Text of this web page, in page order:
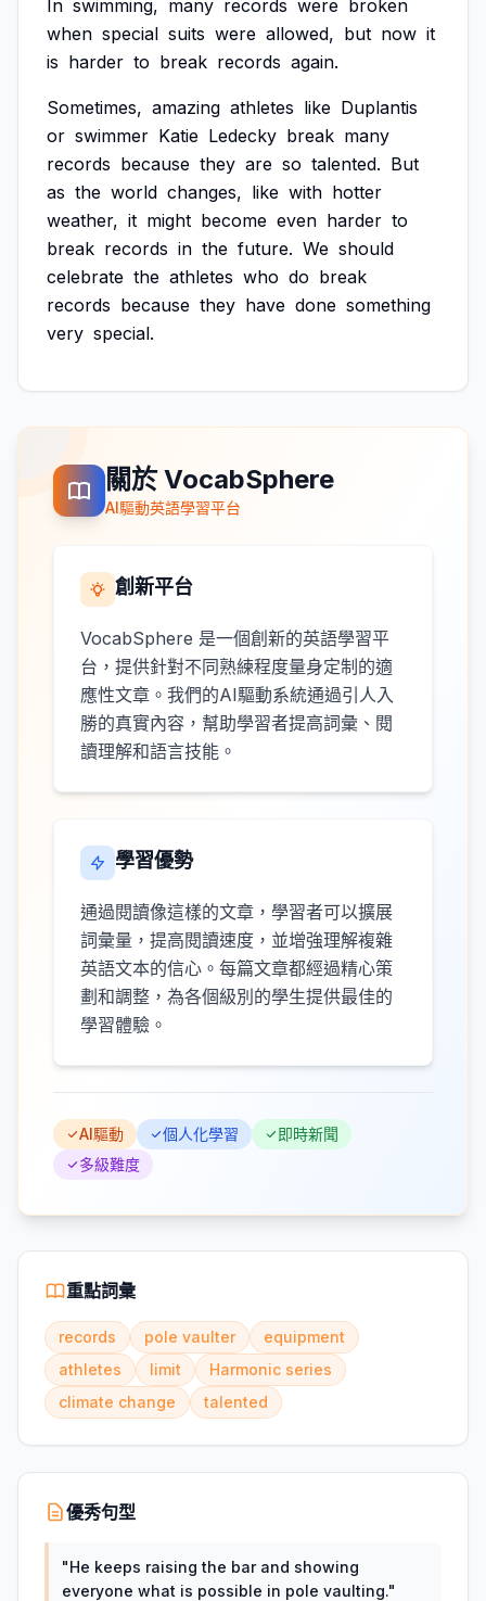
In swimming, many records were broken
when special suits were allowed, but now it
is harder to break records again.
Sometimes, amazing athletes like Duplantis
or swimmer Katie Ledecky break many
records because they are so talented. But
as the world changes, like with hotter
weather, it might become even harder to
break records in the future. We should
celebrate the athletes who do break
records because they have done something
very special.
關於 VocabSphere
AI驅動英語學習平台
創新平台
VocabSphere 是一個創新的英語學習平
台，提供針對不同熟練程度量身定制的適
應性文章。我們的AI驅動系統通過引人入
勝的真實內容，幫助學習者提高詞彙、閱
讀理解和語言技能。
學習優勢
通過閱讀像這樣的文章，學習者可以擴展
詞彙量，提高閱讀速度，並增強理解複雜
英語文本的信心。每篇文章都經過精心策
劃和調整，為各個級別的學生提供最佳的
學習體驗。
AI驅動 個人化學習
即時新聞
多級難度
重點詞彙
records pole vaulter
equipment
athletes
limit
Harmonic series
climate change
talented
優秀句型
"He keeps raising the bar and showing
everyone what is possible in pole vaulting."